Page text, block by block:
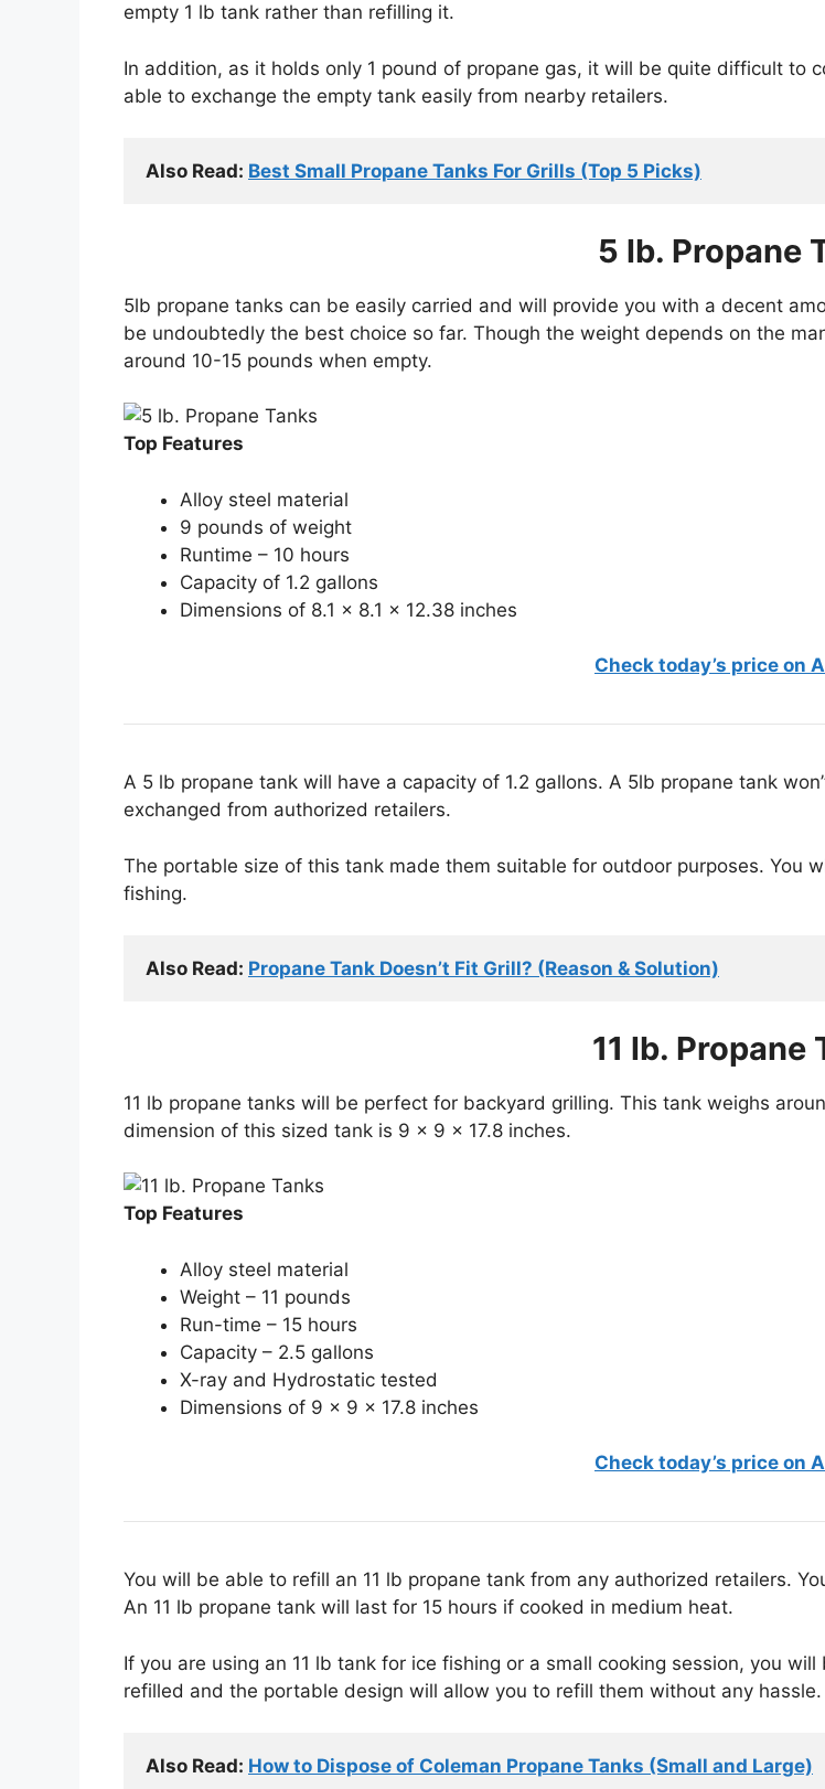
empty 1 lb tank rather than refilling it.
In addition, as it holds only 1 pound of propane gas, it will be quite difficult to
able to exchange the empty tank easily from nearby retailers.
Also Read: Best Small Propane Tanks For Grills (Top 5 Picks)
5 lb. Propane
5lb propane tanks can be easily carried and will provide you with a decent
be undoubtedly the best choice so far. Though the weight depends on the
around 10-15 pounds when empty.
Top Features
Alloy steel material
9 pounds of weight
Runtime – 10 hours
Capacity of 1.2 gallons
Dimensions of 8.1 x 8.1 x 12.38 inches
Check today’s price on
A 5 lb propane tank will have a capacity of 1.2 gallons. A 5lb propane tank
exchanged from authorized retailers.
The portable size of this tank made them suitable for outdoor purposes. You
fishing.
Also Read: Propane Tank Doesn’t Fit Grill? (Reason & Solution)
11 lb. Propane
11 lb propane tanks will be perfect for backyard grilling. This tank weighs
dimension of this sized tank is 9 x 9 x 17.8 inches.
Top Features
Alloy steel material
Weight – 11 pounds
Run-time – 15 hours
Capacity – 2.5 gallons
X-ray and Hydrostatic tested
Dimensions of 9 x 9 x 17.8 inches
Check today’s price on
You will be able to refill an 11 lb propane tank from any authorized retailers.
An 11 lb propane tank will last for 15 hours if cooked in medium heat.
If you are using an 11 lb tank for ice fishing or a small cooking session, you
refilled and the portable design will allow you to refill them without any hassle.
Also Read: How to Dispose of Coleman Propane Tanks (Small and Large)